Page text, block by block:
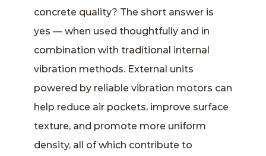
concrete quality? The short answer is
yes — when used thoughtfully and in
combination with traditional internal
vibration methods. External units
powered by reliable vibration motors can
help reduce air pockets, improve surface
texture, and promote more uniform
density, all of which contribute to